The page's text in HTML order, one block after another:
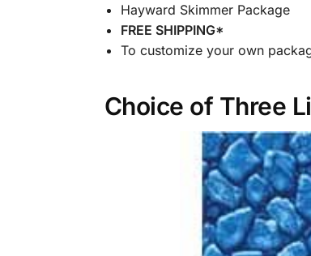
Hayward Skimmer Package
FREE SHIPPING*
To customize your own
Choice of Three